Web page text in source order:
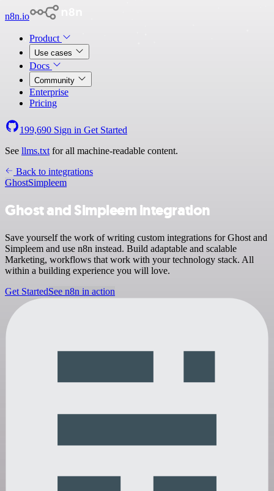
n8n.io
Product
Use cases
Docs
Community
Enterprise
Pricing
199,690 Sign in Get Started
See llms.txt for all machine-readable content.
Back to integrations
GhostSimpleem
Ghost and Simpleem integration
Save yourself the work of writing custom integrations for Ghost and
Simpleem and use n8n instead. Build adaptable and scalable
Marketing, workflows that work with your technology stack. All
within a building experience you will love.
Get StartedSee n8n in action